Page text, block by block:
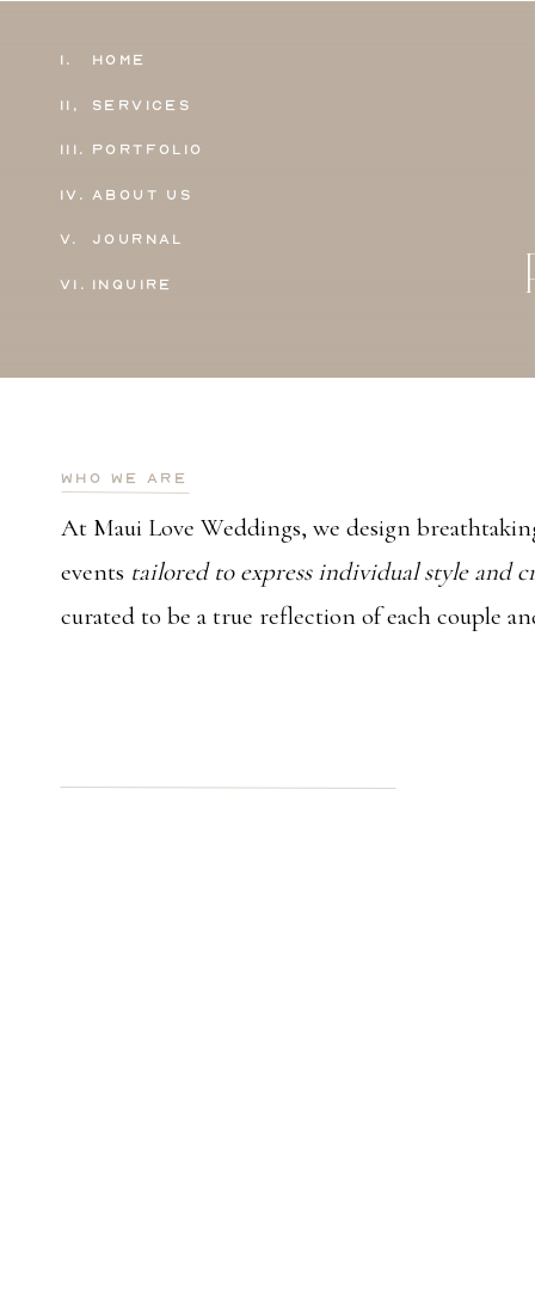
Inquire
VI.
Journal
V.
About Us
IV.
Portfolio
111.
Services
11,
Home
1.
who we are
At Maui Love Weddings, we design
events tailored to express individual style and
curated to be a true reflection of each couple